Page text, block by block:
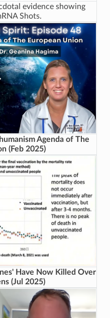
evidence showing
Shots.
Agenda of The
(Feb 2025)
Have Now Killed Over
(Jul 2025)